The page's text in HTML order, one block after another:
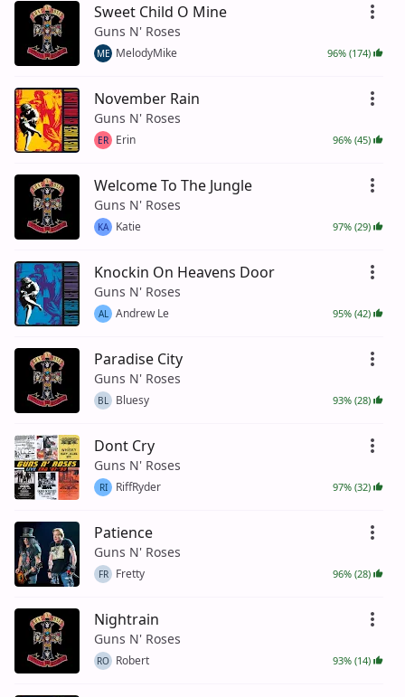
Sweet Child O Mine
Guns N' Roses
ME MelodyMike 96% (174)
November Rain
Guns N' Roses
ER Erin 96% (45)
Welcome To The Jungle
Guns N' Roses
KA Katie 97% (29)
Knockin On Heavens Door
Guns N' Roses
AL Andrew Le 95% (42)
Paradise City
Guns N' Roses
BL Bluesy 93% (28)
Dont Cry
Guns N' Roses
RI RiffRyder 97% (32)
Patience
Guns N' Roses
FR Fretty 96% (28)
Nightrain
Guns N' Roses
RO Robert 93% (14)